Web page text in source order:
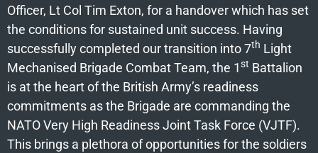
Officer, Lt Col Tim Exton, for a handover which has set
the conditions for sustained unit success. Having
successfully completed our transition into 7th Light
Mechanised Brigade Combat Team, the 1st Battalion
is at the heart of the British Army’s readiness
commitments as the Brigade are commanding the
NATO Very High Readiness Joint Task Force (VJTF).
This brings a plethora of opportunities for the soldiers